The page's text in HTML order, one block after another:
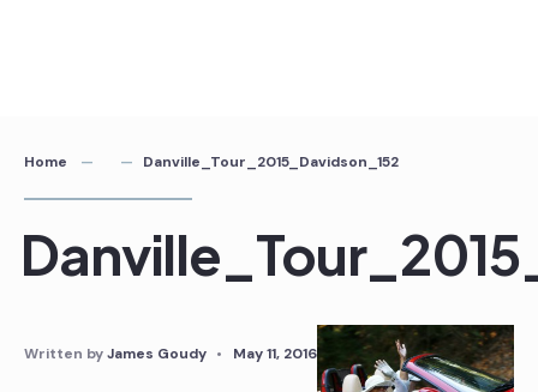
Home Danville_Tour_2015_Davidson_152
Written byJames Goudy • May 11, 2016